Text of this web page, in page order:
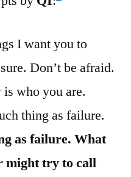
I want you to
Don’t be afraid.
who you are.
thing as failure.
as failure. What
might try to call